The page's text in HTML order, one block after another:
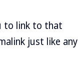
to link to that
just like any